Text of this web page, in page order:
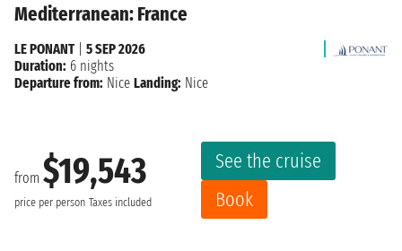
Mediterranean: France
from $19,543
price per person Taxes included
See the cruise
Book
LE PONANT| 5 SEP 2026
Duration: 6 nights
Departure from: Nice Landing: Nice